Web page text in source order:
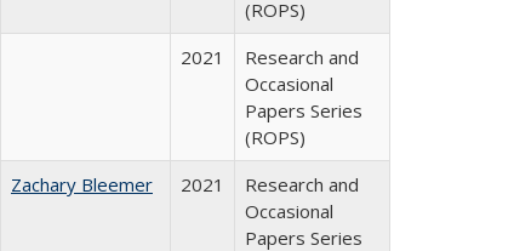
(ROPS)
2021
Research and
Occasional
Papers Series
(ROPS)
Zachary Bleemer 2021
Research and
Occasional
Papers Series